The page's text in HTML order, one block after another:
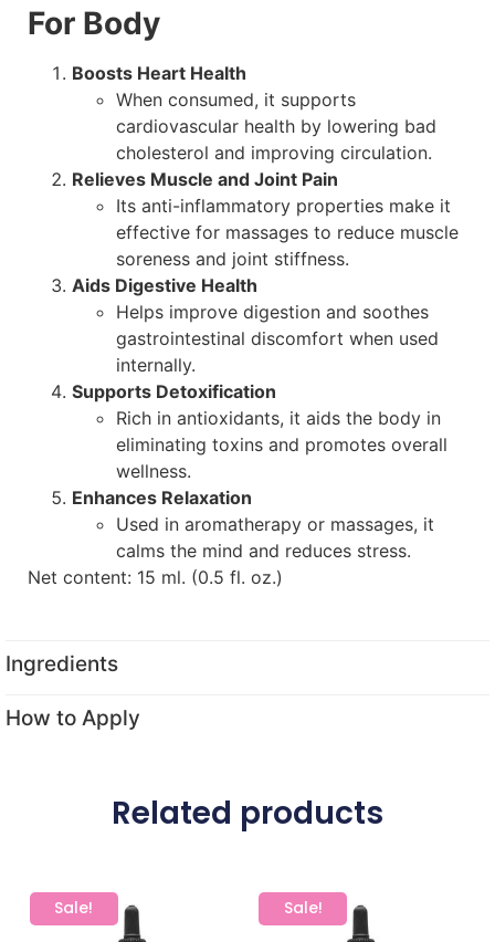
For Body
Boosts Heart Health
When consumed, it supports
cardiovascular health by lowering bad
cholesterol and improving circulation.
Relieves Muscle and Joint Pain
Its anti-inflammatory properties make it
effective for massages to reduce muscle
soreness and joint stiffness.
Aids Digestive Health
Helps improve digestion and soothes
gastrointestinal discomfort when used
internally.
Supports Detoxification
Rich in antioxidants, it aids the body in
eliminating toxins and promotes overall
wellness.
Enhances Relaxation
Used in aromatherapy or massages, it
calms the mind and reduces stress.
Net content: 15 ml. (0.5 fl. oz.)
Ingredients
How to Apply
Related products
Sale! Sale!